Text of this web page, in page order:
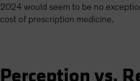
2024 would seem to be no
cost of prescription medicine.
Perception vs.